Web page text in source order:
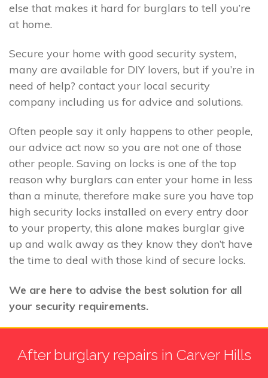
else that makes it hard for burglars to tell you’re
at home.
Secure your home with good security system,
many are available for DIY lovers, but if you’re in
need of help? contact your local security
company including us for advice and solutions.
Often people say it only happens to other people,
our advice act now so you are not one of those
other people. Saving on locks is one of the top
reason why burglars can enter your home in less
than a minute, therefore make sure you have top
high security locks installed on every entry door
to your property, this alone makes burglar give
up and walk away as they know they don’t have
the time to deal with those kind of secure locks.
We are here to advise the best solution for all
your security requirements.
After burglary repairs in Carver Hills